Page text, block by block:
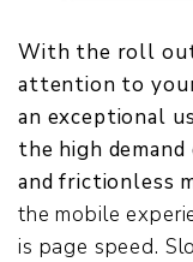
With the roll
attention to
an exceptional
the high demand
and frictionless
the mobile
is page speed.